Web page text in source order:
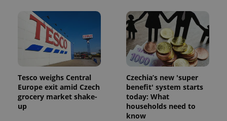
Tesco weighs Central
Europe exit amid Czech
grocery market shake-
up
Czechia’s new 'super
benefit' system starts
today: What
households need to
know